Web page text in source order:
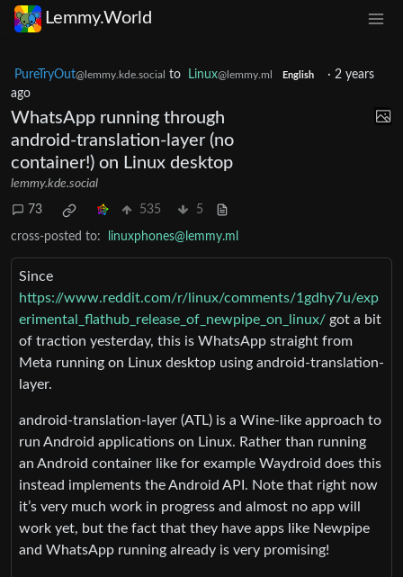
Lemmy.World
PureTryOut@lemmy.kde.social to Linux@lemmy.ml English · 2 years
ago
WhatsApp running through
android-translation-layer (no
container!) on Linux desktop
lemmy.kde.social
73 535 5
cross-posted to: linuxphones@lemmy.ml
Since
https://www.reddit.com/r/linux/comments/1gdhy7u/exp
erimental_flathub_release_of_newpipe_on_linux/ got a bit
of traction yesterday, this is WhatsApp straight from
Meta running on Linux desktop using android-translation-
layer.
android-translation-layer (ATL) is a Wine-like approach to
run Android applications on Linux. Rather than running
an Android container like for example Waydroid does this
instead implements the Android API. Note that right now
it’s very much work in progress and almost no app will
work yet, but the fact that they have apps like Newpipe
and WhatsApp running already is very promising!